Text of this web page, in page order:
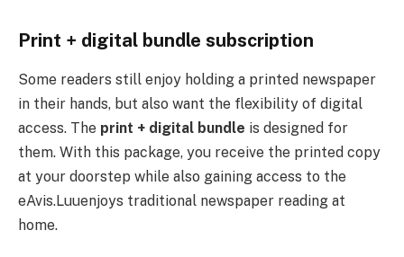
Print + digital bundle subscription
Some readers still enjoy holding a printed newspaper
in their hands, but also want the flexibility of digital
access. The print + digital bundle is designed for
them. With this package, you receive the printed copy
at your doorstep while also gaining access to the
eAvis.Luuenjoys traditional newspaper reading at
home.